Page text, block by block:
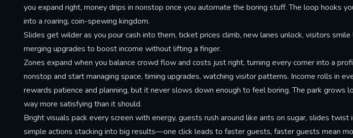
you expand right, money drips in nonstop once you automate the boring stuff. The loop
into a roaring, coin-spewing kingdom.
Slides get wilder as you pour cash into them, ticket prices climb, new lanes unlock, visitors
merging upgrades to boost income without lifting a finger.
Zones expand when you balance crowd flow and costs just right, turning every corner into a
nonstop and start managing space, timing upgrades, watching visitor patterns. Income rolls in
rewards patience and planning, but it never slows down enough to feel boring. The park grows
way more satisfying than it should.
Bright visuals pack every screen with energy, guests rush around like ants on sugar, slides
simple actions stacking into big results—one click leads to faster guests, faster guests mean